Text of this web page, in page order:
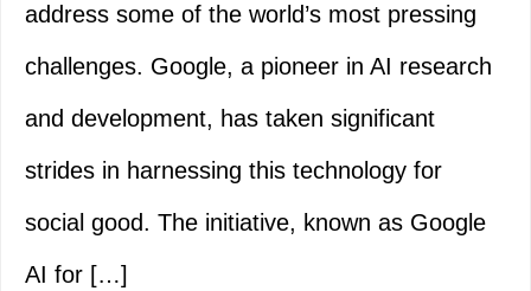
address some of the world’s most pressing
challenges. Google, a pioneer in AI research
and development, has taken significant
strides in harnessing this technology for
social good. The initiative, known as Google
AI for […]